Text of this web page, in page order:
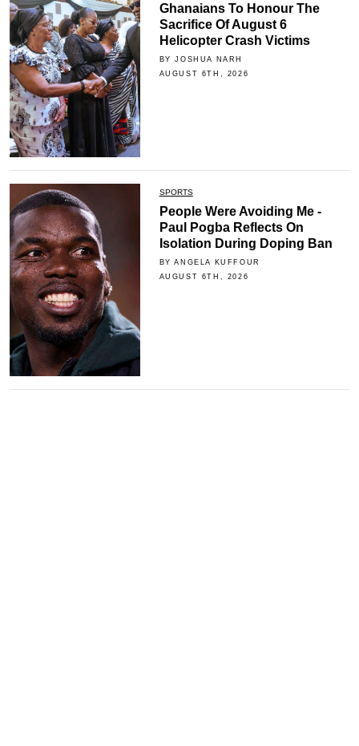
Ghanaians To Honour The
Sacrifice Of August 6
Helicopter Crash Victims
BY JOSHUA NARH
AUGUST 6TH, 2026
SPORTS
People Were Avoiding Me -
Paul Pogba Reflects On
Isolation During Doping Ban
BY ANGELA KUFFOUR
AUGUST 6TH, 2026